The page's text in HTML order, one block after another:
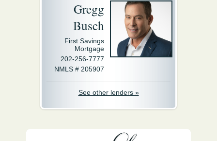
Gregg
Busch
First Savings
Mortgage
202-256-7777
NMLS # 205907
See other lenders »